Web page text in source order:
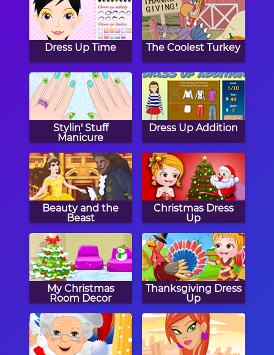
Dress Up Time The Coolest Turkey
Stylin' Stuff
Manicure
Dress Up Addition
Beauty and the
Beast
Christmas Dress
Up
My Christmas
Room Decor
Thanksgiving Dress
Up